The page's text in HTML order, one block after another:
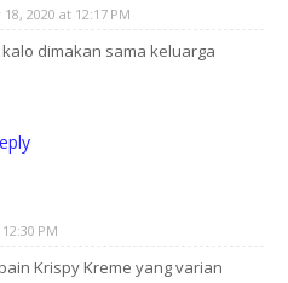
2020 at 12:17 PM
dimakan sama keluarga
PM
Krispy Kreme yang varian